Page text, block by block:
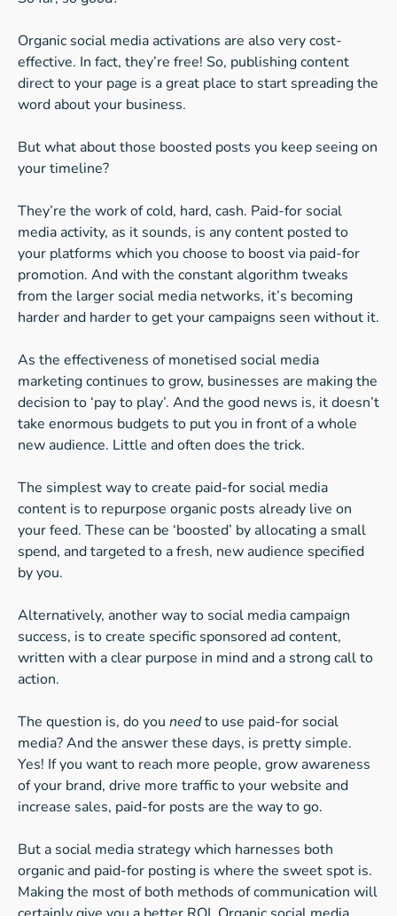
Organic social media activations are also very cost-
effective. In fact, they’re free! So, publishing content
direct to your page is a great place to start spreading the
word about your business.
But what about those boosted posts you keep seeing on
your timeline?
They’re the work of cold, hard, cash. Paid-for social
media activity, as it sounds, is any content posted to
your platforms which you choose to boost via paid-for
promotion. And with the constant algorithm tweaks
from the larger social media networks, it’s becoming
harder and harder to get your campaigns seen without it.
As the effectiveness of monetised social media
marketing continues to grow, businesses are making the
decision to ‘pay to play’. And the good news is, it doesn’t
take enormous budgets to put you in front of a whole
new audience. Little and often does the trick.
The simplest way to create paid-for social media
content is to repurpose organic posts already live on
your feed. These can be ‘boosted’ by allocating a small
spend, and targeted to a fresh, new audience specified
by you.
Alternatively, another way to social media campaign
success, is to create specific sponsored ad content,
written with a clear purpose in mind and a strong call to
action.
The question is, do you needto use paid-for social
media? And the answer these days, is pretty simple.
Yes! If you want to reach more people, grow awareness
of your brand, drive more traffic to your website and
increase sales, paid-for posts are the way to go.
But a social media strategy which harnesses both
organic and paid-for posting is where the sweet spot is.
Making the most of both methods of communication will